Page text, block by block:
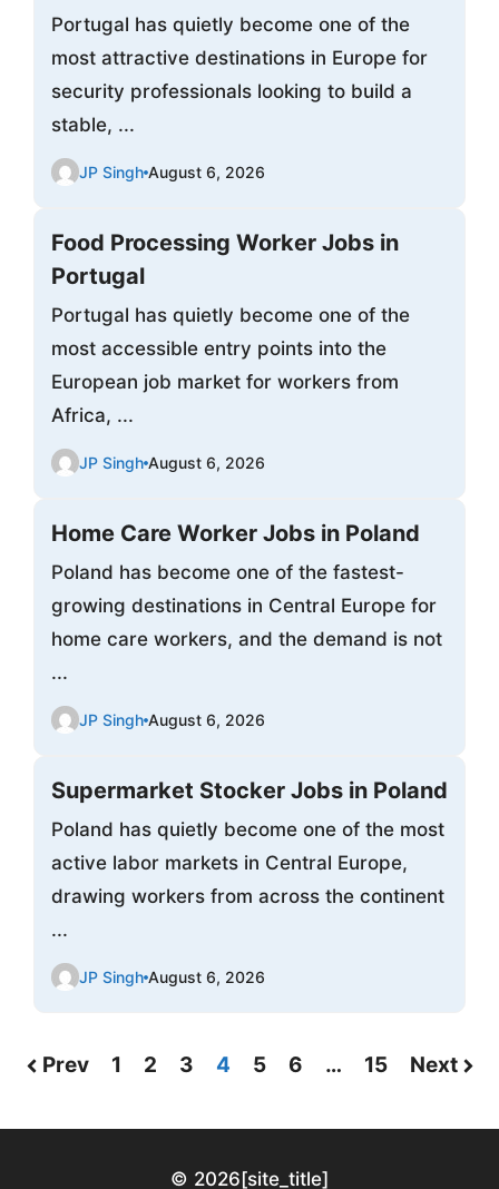
Portugal has quietly become one of the
most attractive destinations in Europe for
security professionals looking to build a
stable, ...
JP Singh August 6, 2026
Food Processing Worker Jobs in
Portugal
Portugal has quietly become one of the
most accessible entry points into the
European job market for workers from
Africa, ...
JP Singh August 6, 2026
Home Care Worker Jobs in Poland
Poland has become one of the fastest-
growing destinations in Central Europe for
home care workers, and the demand is not
...
JP Singh August 6, 2026
Supermarket Stocker Jobs in Poland
Poland has quietly become one of the most
active labor markets in Central Europe,
drawing workers from across the continent
...
JP Singh August 6, 2026
Prev 1 2 3 4 5 6 … 15 Next
© 2026[site_title]